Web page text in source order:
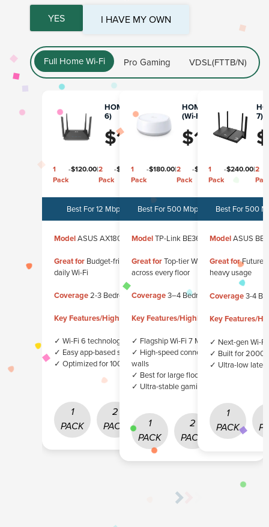
YES
I HAVE MY OWN
Full Home Wi-Fi Pro Gaming VDSL(FTTB/N)
HOME PRIME (Wi-Fi
6)
$120.00
1
Pack
-$120.00|2
Pack
-$ 240.00
3
Pack
-$360.00
Best For 12 Mbps - 750 Mbps
ModelASUS AX1800
Great for Budget-friendly, reliable
daily Wi-Fi
Coverage2-3 Bedrooms
Key Features/Highlights
✓ Wi-Fi 6 technology
✓ Easy app-based setup
✓ Optimized for 100 Mbps+ plans
1
PACK
2
PACK
3
PACK
HOME MESH PRO
(Wi-Fi 7) - 1 Pack
$180.00
1
Pack
-$180.00|2
Pack
-$ 340.00
3
Pack
-$480.00
Best For 500 Mbps - 2000 Mbps
ModelTP-Link BE3600
Great forTop-tier Wi-Fi 7 speed
across every floor
Coverage3–4 Bedrooms
Key Features/Highlights
✓ Flagship Wi-Fi 7 Mesh System
✓ High-speed connectivity through
walls
✓ Best for large floorplans
✓ Ultra-stable gaming & streaming
1
PACK
2
PACK
3
PACK
7)
$
1
Pack
-$240.00|2
Best For 500
ModelASUS
Great forFuture-
heavy usage
Coverage3-4
Key Features/
✓ Next-gen Wi-
✓ Built for 2000
✓ Ultra-low
1
PACK